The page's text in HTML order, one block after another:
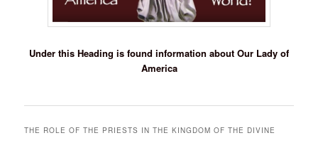
Under this Heading is found information about Our Lady of
America
THE ROLE OF THE PRIESTS IN THE KINGDOM OF THE DIVINE